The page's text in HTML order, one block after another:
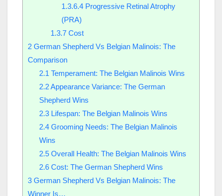
1.3.6.4 Progressive Retinal Atrophy
(PRA)
1.3.7Cost
2 German Shepherd Vs Belgian Malinois: The
Comparison
2.1 Temperament: The Belgian Malinois Wins
2.2Appearance Variance: The German
Shepherd Wins
2.3Lifespan: The Belgian Malinois Wins
2.4Grooming Needs: The Belgian Malinois
Wins
2.5Overall Health: The Belgian Malinois Wins
2.6Cost: The German Shepherd Wins
3 German Shepherd Vs Belgian Malinois: The
Winner Is…